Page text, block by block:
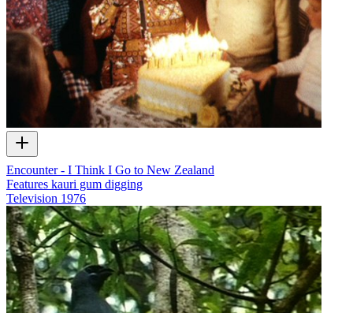
Encounter - I Think I Go to New Zealand
Features kauri gum digging
Television 1976